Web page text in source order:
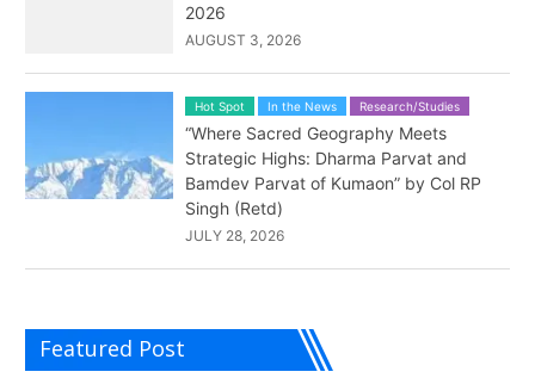
2026
AUGUST 3, 2026
Hot Spot In the News Research/Studies
“Where Sacred Geography Meets
Strategic Highs: Dharma Parvat and
Bamdev Parvat of Kumaon” by Col RP
Singh (Retd)
JULY 28, 2026
Featured Post